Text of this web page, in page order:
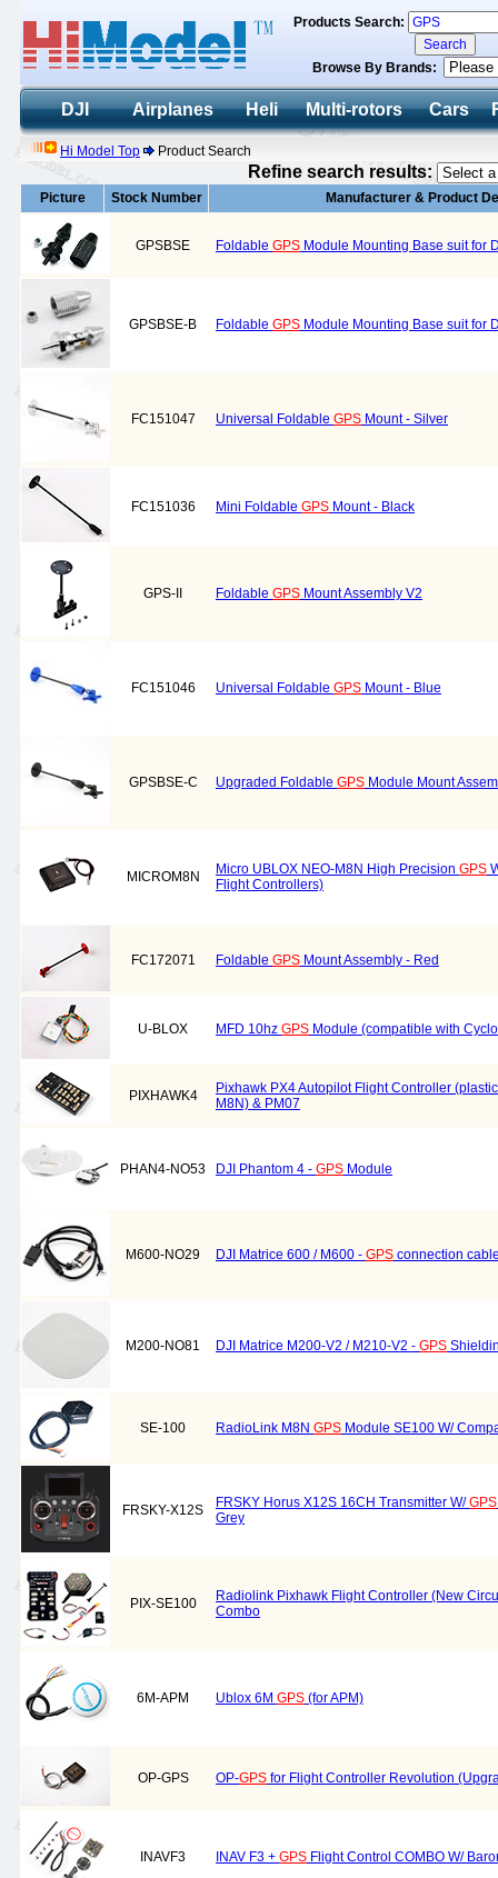
Products Search:
Browse By Brands:
DJI Airplanes Heli Multi-rotors Cars
Hi Model Top Product Search
Refine search results:
Picture Stock Number Manufacturer & Product
GPSBSE Foldable GPS Module Mounting Base suit for
GPSBSE-B Foldable GPS Module Mounting Base suit for
FC151047 Universal Foldable GPS Mount - Silver
FC151036 Mini Foldable GPS Mount - Black
GPS-II Foldable GPS Mount Assembly V2
FC151046 Universal Foldable GPS Mount - Blue
GPSBSE-C Upgraded Foldable GPS Module Mount
MICROM8N Micro UBLOX NEO-M8N High Precision GPS
Flight Controllers)
FC172071 Foldable GPS Mount Assembly - Red
U-BLOX MFD 10hz GPS Module (compatible with
PIXHAWK4
Pixhawk PX4 Autopilot Flight Controller
M8N) & PM07
PHAN4-NO53 DJI Phantom 4 - GPS Module
M600-NO29 DJI Matrice 600 / M600 - GPS connection
M200-NO81 DJI Matrice M200-V2 / M210-V2 - GPS
SE-100 RadioLink M8N GPS Module SE100 W/
FRSKY-X12S FRSKY Horus X12S 16CH Transmitter W/GPS
Grey
PIX-SE100
Radiolink Pixhawk Flight Controller (New
Combo
6M-APM Ublox 6M GPS (for APM)
OP-GPS OP-GPS for Flight Controller Revolution
INAVF3 INAV F3 + GPS Flight Control COMBO W/